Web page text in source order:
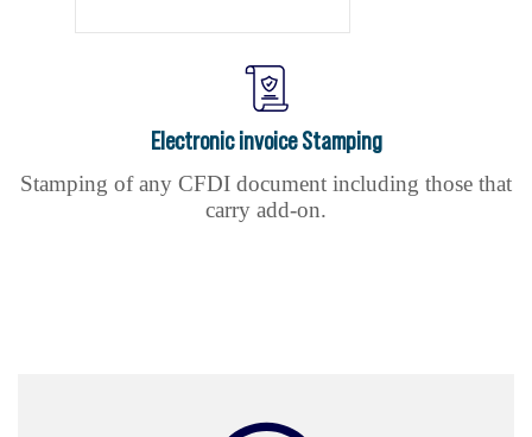
Electronic invoice Stamping
Stamping of any CFDI document including those that
carry add-on.